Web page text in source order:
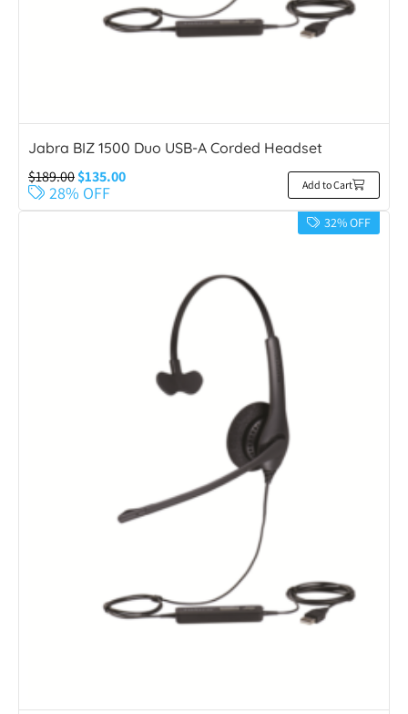
Jabra BIZ 1500 Duo USB-A Corded Headset
$189.00$135.00
28% OFF Add to Cart
32% OFF